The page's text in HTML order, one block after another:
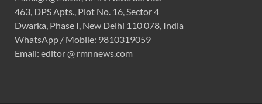
463, DPS Apts., Plot No. 16, Sector 4
Dwarka, Phase I, New Delhi 110 078, India
WhatsApp / Mobile: 9810319059
Email: editor @ rmnnews.com